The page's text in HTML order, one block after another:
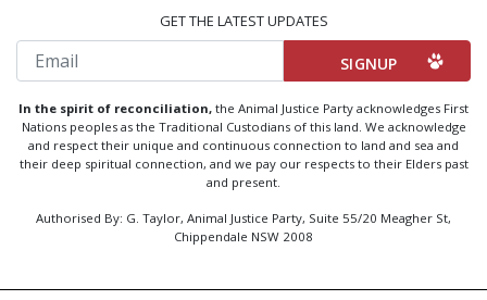
GET THE LATEST UPDATES
Email
In the spirit of reconciliation, the Animal Justice Party acknowledges First
Nations peoples as the Traditional Custodians of this land. We acknowledge
and respect their unique and continuous connection to land and sea and
their deep spiritual connection, and we pay our respects to their Elders past
and present.
Authorised By: G. Taylor, Animal Justice Party, Suite 55/20 Meagher St,
Chippendale NSW 2008